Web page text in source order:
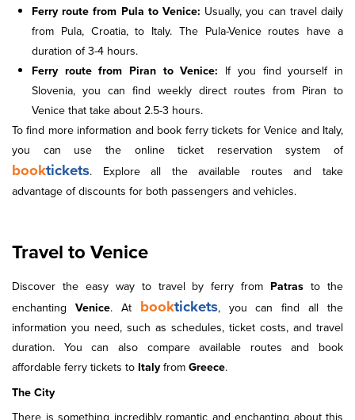
Ferry route from Pula to Venice: Usually, you can travel daily
from Pula, Croatia, to Italy. The Pula-Venice routes have a
duration of 3-4 hours.
Ferry route from Piran to Venice: If you find yourself in
Slovenia, you can find weekly direct routes from Piran to
Venice that take about 2.5-3 hours.
To find more information and book ferry tickets for Venice and Italy,
you can use the online ticket reservation system of
booktickets. Explore all the available routes and take
advantage of discounts for both passengers and vehicles.
Travel to Venice
Discover the easy way to travel by ferry from Patrasto the
enchanting Venice. At booktickets, you can find all the
information you need, such as schedules, ticket costs, and travel
duration. You can also compare available routes and book
affordable ferry tickets to Italyfrom Greece.
The City
There is something incredibly romantic and enchanting about this